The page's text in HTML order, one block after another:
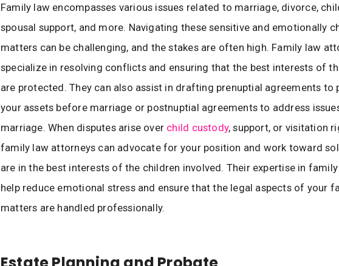
Family law encompasses various issues related to marriage, divorce,
spousal support, and more. Navigating these sensitive and emotionally
matters can be challenging, and the stakes are often high. Family law
specialize in resolving conflicts and ensuring that the best interests of
are protected. They can also assist in drafting prenuptial agreements to
your assets before marriage or postnuptial agreements to address
marriage. When disputes arise over child custody, support, or visitation
family law attorneys can advocate for your position and work toward
are in the best interests of the children involved. Their expertise in
help reduce emotional stress and ensure that the legal aspects of your
matters are handled professionally.